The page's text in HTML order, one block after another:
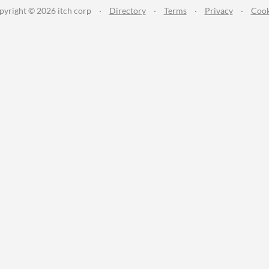
© 2026 itch corp · Directory · Terms · Privacy ·